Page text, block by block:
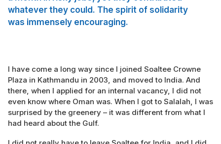
whatever they could. The spirit of solidarity
was immensely encouraging.
I have come a long way since I joined Soaltee Crowne
Plaza in Kathmandu in 2003, and moved to India. And
there, when I applied for an internal vacancy, I did not
even know where Oman was. When I got to Salalah, I was
surprised by the greenery – it was different from what I
had heard about the Gulf.